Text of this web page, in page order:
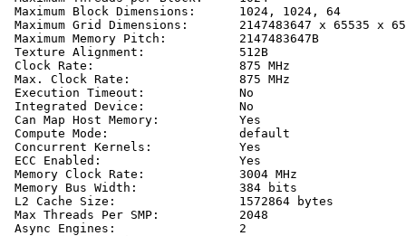
Maximum Block Dimensions:      1024, 1024, 64
Maximum Grid Dimensions:       2147483647 x 65535 x
Maximum Memory Pitch:          2147483647B
Texture Alignment:             512B
Clock Rate:                    875 MHz
Max. Clock Rate:               875 MHz
Execution Timeout:             No
Integrated Device:             No
Can Map Host Memory:           Yes
Compute Mode:                  default
Concurrent Kernels:            Yes
ECC Enabled:                   Yes
Memory Clock Rate:             3004 MHz
Memory Bus Width:              384 bits
L2 Cache Size:                 1572864 bytes
Max Threads Per SMP:           2048
Async Engines:                 2